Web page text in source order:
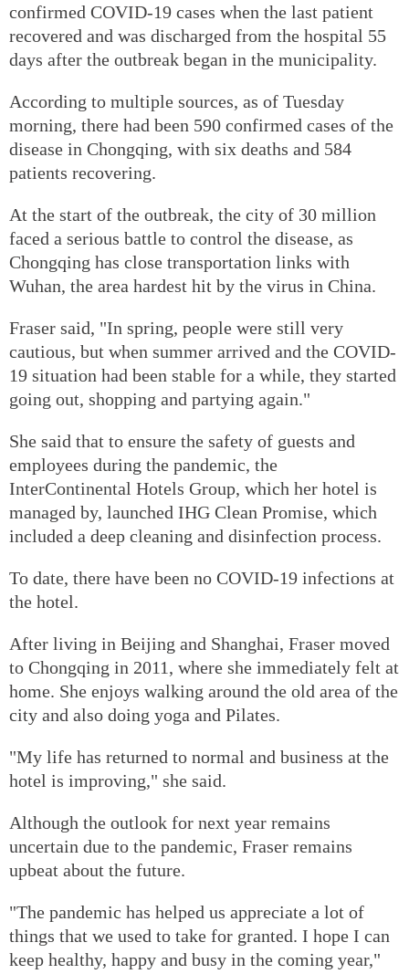
confirmed COVID-19 cases when the last patient
recovered and was discharged from the hospital 55
days after the outbreak began in the municipality.
According to multiple sources, as of Tuesday
morning, there had been 590 confirmed cases of the
disease in Chongqing, with six deaths and 584
patients recovering.
At the start of the outbreak, the city of 30 million
faced a serious battle to control the disease, as
Chongqing has close transportation links with
Wuhan, the area hardest hit by the virus in China.
Fraser said, "In spring, people were still very
cautious, but when summer arrived and the COVID-
19 situation had been stable for a while, they started
going out, shopping and partying again."
She said that to ensure the safety of guests and
employees during the pandemic, the
InterContinental Hotels Group, which her hotel is
managed by, launched IHG Clean Promise, which
included a deep cleaning and disinfection process.
To date, there have been no COVID-19 infections at
the hotel.
After living in Beijing and Shanghai, Fraser moved
to Chongqing in 2011, where she immediately felt at
home. She enjoys walking around the old area of the
city and also doing yoga and Pilates.
"My life has returned to normal and business at the
hotel is improving," she said.
Although the outlook for next year remains
uncertain due to the pandemic, Fraser remains
upbeat about the future.
"The pandemic has helped us appreciate a lot of
things that we used to take for granted. I hope I can
keep healthy, happy and busy in the coming year,"